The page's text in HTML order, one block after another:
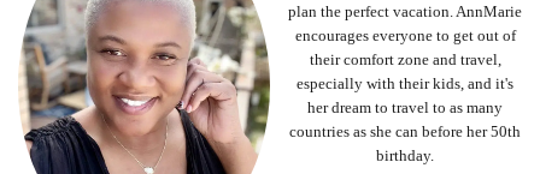
plan the perfect vacation. AnnMarie
encourages everyone to get out of
their comfort zone and travel,
especially with their kids, and it's
her dream to travel to as many
countries as she can before her 50th
birthday.